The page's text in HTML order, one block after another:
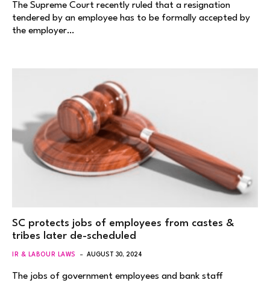
The Supreme Court recently ruled that a resignation
tendered by an employee has to be formally accepted by
the employer…
SC protects jobs of employees from castes &
tribes later de-scheduled
IR & LABOUR LAWS AUGUST 30, 2024
The jobs of government employees and bank staff